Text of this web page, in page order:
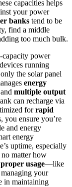
capacities helps
your power
banks tend to be
find a middle
too much bulk.
capacity power
running
the solar panel
energy
and multiple output
can recharge via
forrapid
you ensure you’re
and energy
energy
uptime, especially
matter how
proper usage—like
your
in maintaining